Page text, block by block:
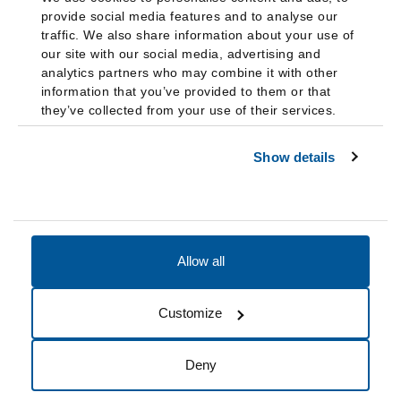
provide social media features and to analyse our
traffic. We also share information about your use of
our site with our social media, advertising and
analytics partners who may combine it with other
information that you’ve provided to them or that
they’ve collected from your use of their services.
Show details
Allow all
Customize
Deny
Cookie Preferences Do not sell my data
© 2026 Fairleigh Dickinson University, All Rights Reserved.